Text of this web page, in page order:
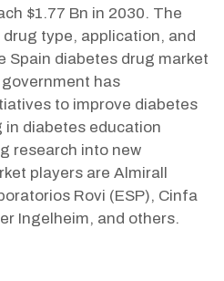
$1.77 Bn in 2030. The
type, application, and
Spain diabetes drug market
has
to improve diabetes
diabetes education
research into new
players are Almirall
Rovi (ESP), Cinfa
Ingelheim, and others.